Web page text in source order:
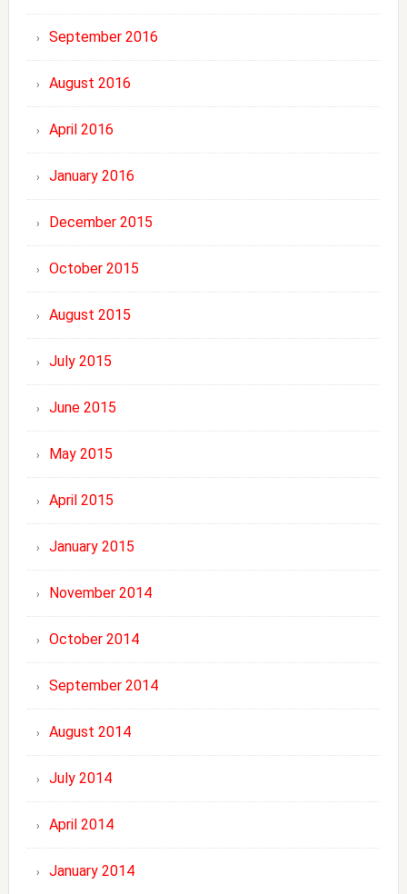
September 2016
August 2016
April 2016
January 2016
December 2015
October 2015
August 2015
July 2015
June 2015
May 2015
April 2015
January 2015
November 2014
October 2014
September 2014
August 2014
July 2014
April 2014
January 2014